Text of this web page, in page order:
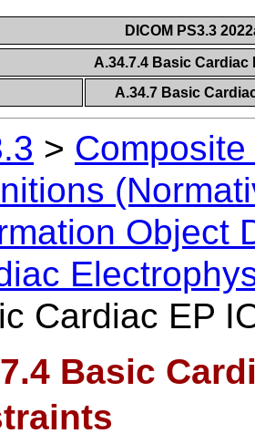
DICOM PS3.3
A.34.7.4 Basic
A.34.7 Basic
>
Object
Cardiac EP
Basic